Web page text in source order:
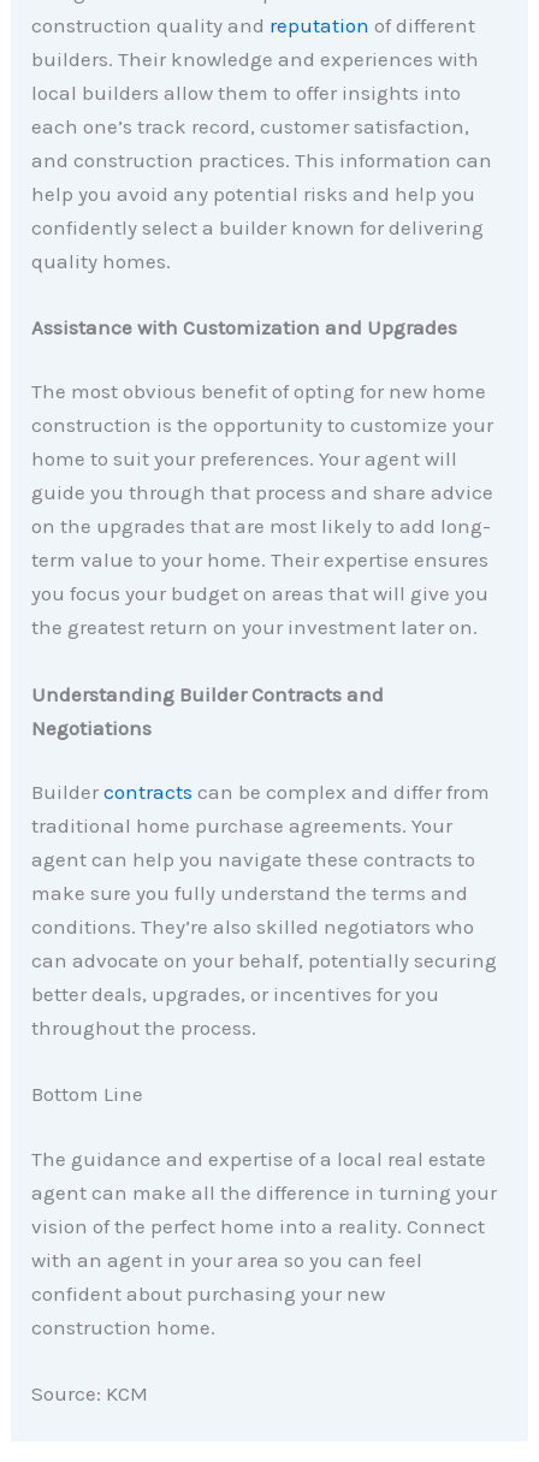
construction quality and reputation of different
builders. Their knowledge and experiences with
local builders allow them to offer insights into
each one’s track record, customer satisfaction,
and construction practices. This information can
help you avoid any potential risks and help you
confidently select a builder known for delivering
quality homes.
Assistance with Customization and Upgrades
The most obvious benefit of opting for new home
construction is the opportunity to customize your
home to suit your preferences. Your agent will
guide you through that process and share advice
on the upgrades that are most likely to add long-
term value to your home. Their expertise ensures
you focus your budget on areas that will give you
the greatest return on your investment later on.
Understanding Builder Contracts and
Negotiations
Buildercontracts can be complex and differ from
traditional home purchase agreements. Your
agent can help you navigate these contracts to
make sure you fully understand the terms and
conditions. They’re also skilled negotiators who
can advocate on your behalf, potentially securing
better deals, upgrades, or incentives for you
throughout the process.
Bottom Line
The guidance and expertise of a local real estate
agent can make all the difference in turning your
vision of the perfect home into a reality. Connect
with an agent in your area so you can feel
confident about purchasing your new
construction home.
Source: KCM